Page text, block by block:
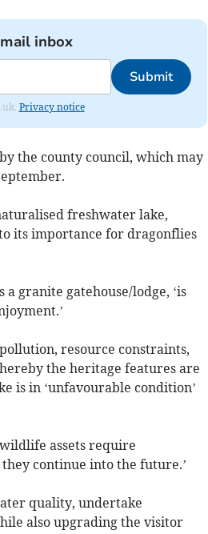
inbox
Submit
Privacy notice
the county council, which may
freshwater lake,
its importance for dragonflies
granite gatehouse/lodge, ‘is
resource constraints,
the heritage features are
is in ‘unfavourable condition’
assets require
continue into the future.’
quality, undertake
also upgrading the visitor